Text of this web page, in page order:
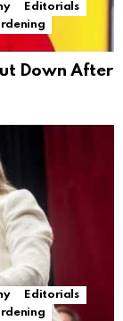
Editorials
Down After
Editorials